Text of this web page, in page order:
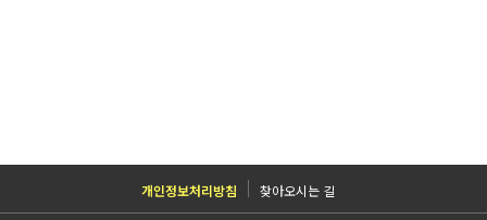
개인정보처리방침 찾아오시는 길